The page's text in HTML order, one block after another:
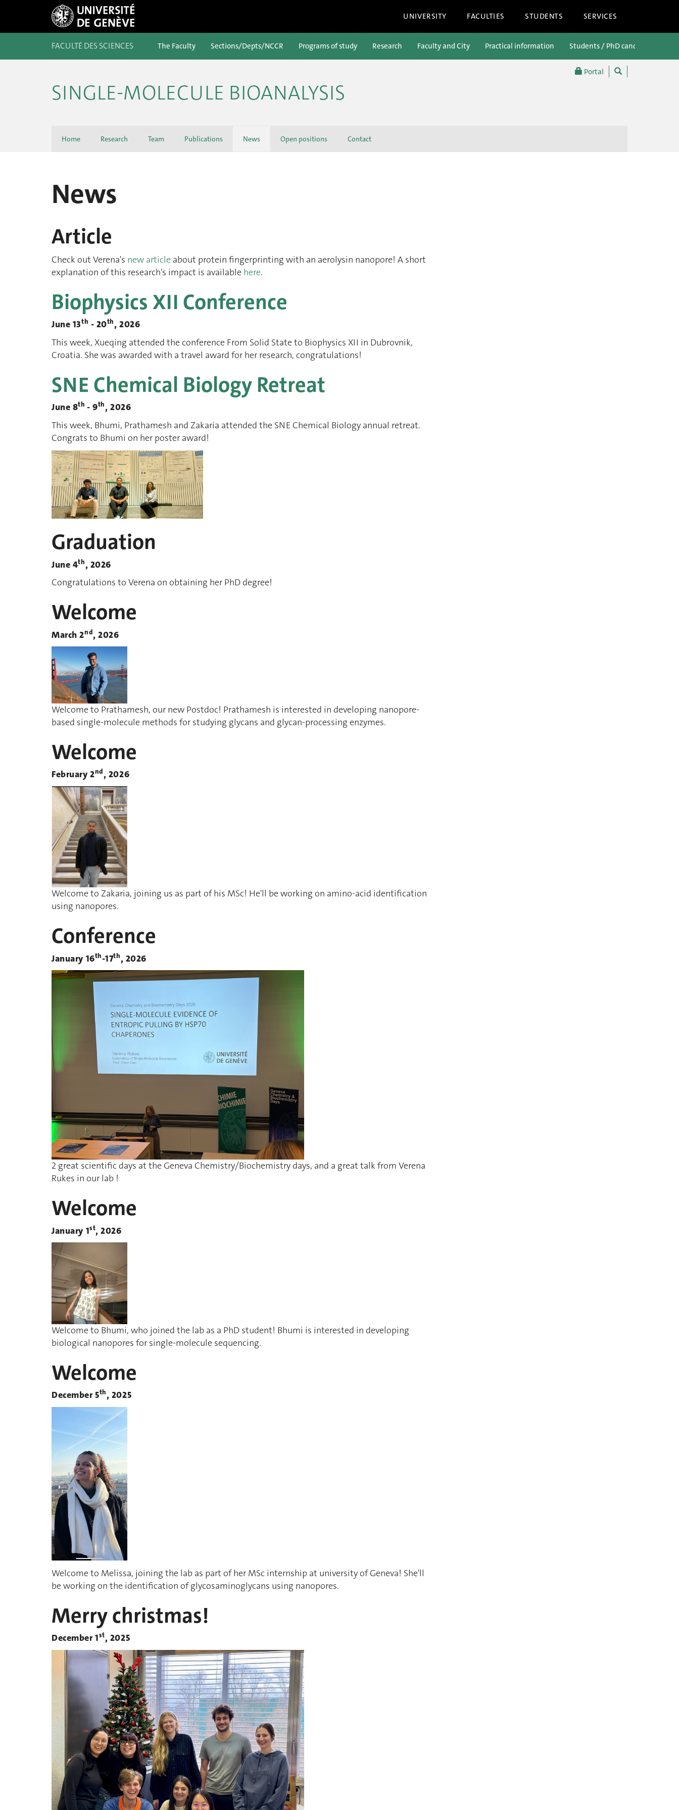
UNIVERSITY FACULTIES STUDENTS SERVICES
Portal
FACULTÉ DES SCIENCES The Faculty Sections/Depts/NCCR Programs of study Research Faculty and City Practical information Students / PhD candidates
SINGLE-MOLECULE BIOANALYSIS
Home Research Team Publications News Open positions Contact
News
Article
Check out Verena's new article about protein fingerprinting with an aerolysin nanopore! A short
explanation of this research's impact is available here.
Biophysics XII Conference
June 13th - 20th, 2026
This week, Xueqing attended the conference From Solid State to Biophysics XII in Dubrovnik,
Croatia. She was awarded with a travel award for her research, congratulations!
SNE Chemical Biology Retreat
June 8th - 9th, 2026
This week, Bhumi, Prathamesh and Zakaria attended the SNE Chemical Biology annual retreat.
Congrats to Bhumi on her poster award!
Graduation
June 4th, 2026
Congratulations to Verena on obtaining her PhD degree!
Welcome
March 2nd, 2026
Welcome to Prathamesh, our new Postdoc! Prathamesh is interested in developing nanopore-
based single-molecule methods for studying glycans and glycan-processing enzymes.
Welcome
February 2nd, 2026
Welcome to Zakaria, joining us as part of his MSc! He'll be working on amino-acid identification
using nanopores.
Conference
January 16th-17th, 2026
2 great scientific days at the Geneva Chemistry/Biochemistry days, and a great talk from Verena
Rukes in our lab !
Welcome
January 1st, 2026
Welcome to Bhumi, who joined the lab as a PhD student! Bhumi is interested in developing
biological nanopores for single-molecule sequencing.
Welcome
December 5th, 2025
Welcome to Melissa, joining the lab as part of her MSc internship at university of Geneva! She'll
be working on the identification of glycosaminoglycans using nanopores.
Merry christmas!
December 1st, 2025